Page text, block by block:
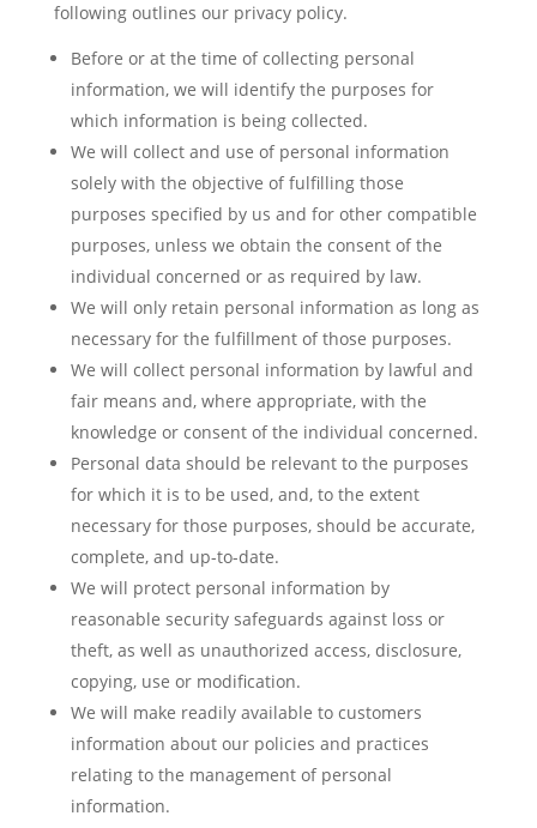
following outlines our privacy policy.
Before or at the time of collecting personal
information, we will identify the purposes for
which information is being collected.
We will collect and use of personal information
solely with the objective of fulfilling those
purposes specified by us and for other compatible
purposes, unless we obtain the consent of the
individual concerned or as required by law.
We will only retain personal information as long as
necessary for the fulfillment of those purposes.
We will collect personal information by lawful and
fair means and, where appropriate, with the
knowledge or consent of the individual concerned.
Personal data should be relevant to the purposes
for which it is to be used, and, to the extent
necessary for those purposes, should be accurate,
complete, and up-to-date.
We will protect personal information by
reasonable security safeguards against loss or
theft, as well as unauthorized access, disclosure,
copying, use or modification.
We will make readily available to customers
information about our policies and practices
relating to the management of personal
information.